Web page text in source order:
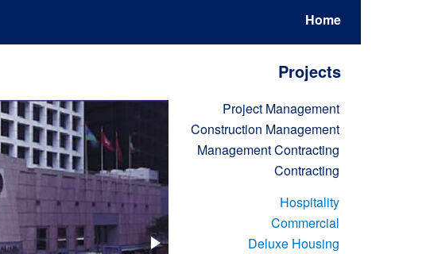
Home
Projects
Project Management
Construction Management
Management Contracting
Contracting
Hospitality
Commercial
Deluxe Housing